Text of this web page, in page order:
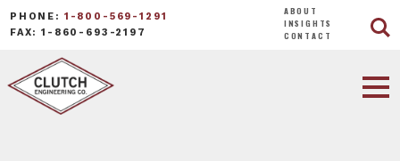
PHONE: 1-800-569-1291
FAX: 1-860-693-2197
ABOUT
INSIGHTS
CONTACT